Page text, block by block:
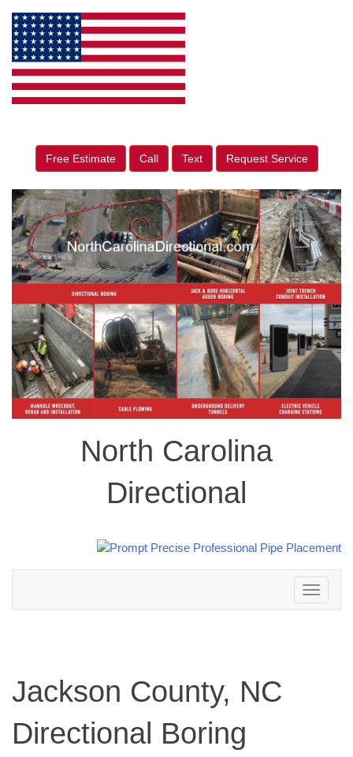
Free Estimate Call Text Request Service
North Carolina
Directional
Toggle
navigation
Jackson County, NC
Directional Boring